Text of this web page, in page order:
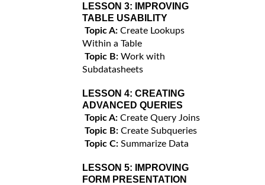
LESSON 3:
IMPROVING
TABLE USABILITY
Topic A: Create Lookups
Within a Table
Topic B: Work with
Subdatasheets
LESSON 4: CREATING
ADVANCED QUERIES
Topic A: Create Query Joins
Topic B: Create Subqueries
Topic C: Summarize Data
LESSON 5:
IMPROVING
FORM PRESENTATION